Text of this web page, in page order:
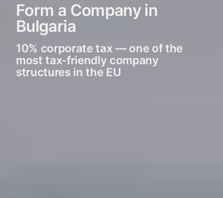
Form a Company in
Bulgaria
10% corporate tax — one of the
most tax-friendly company
structures in the EU